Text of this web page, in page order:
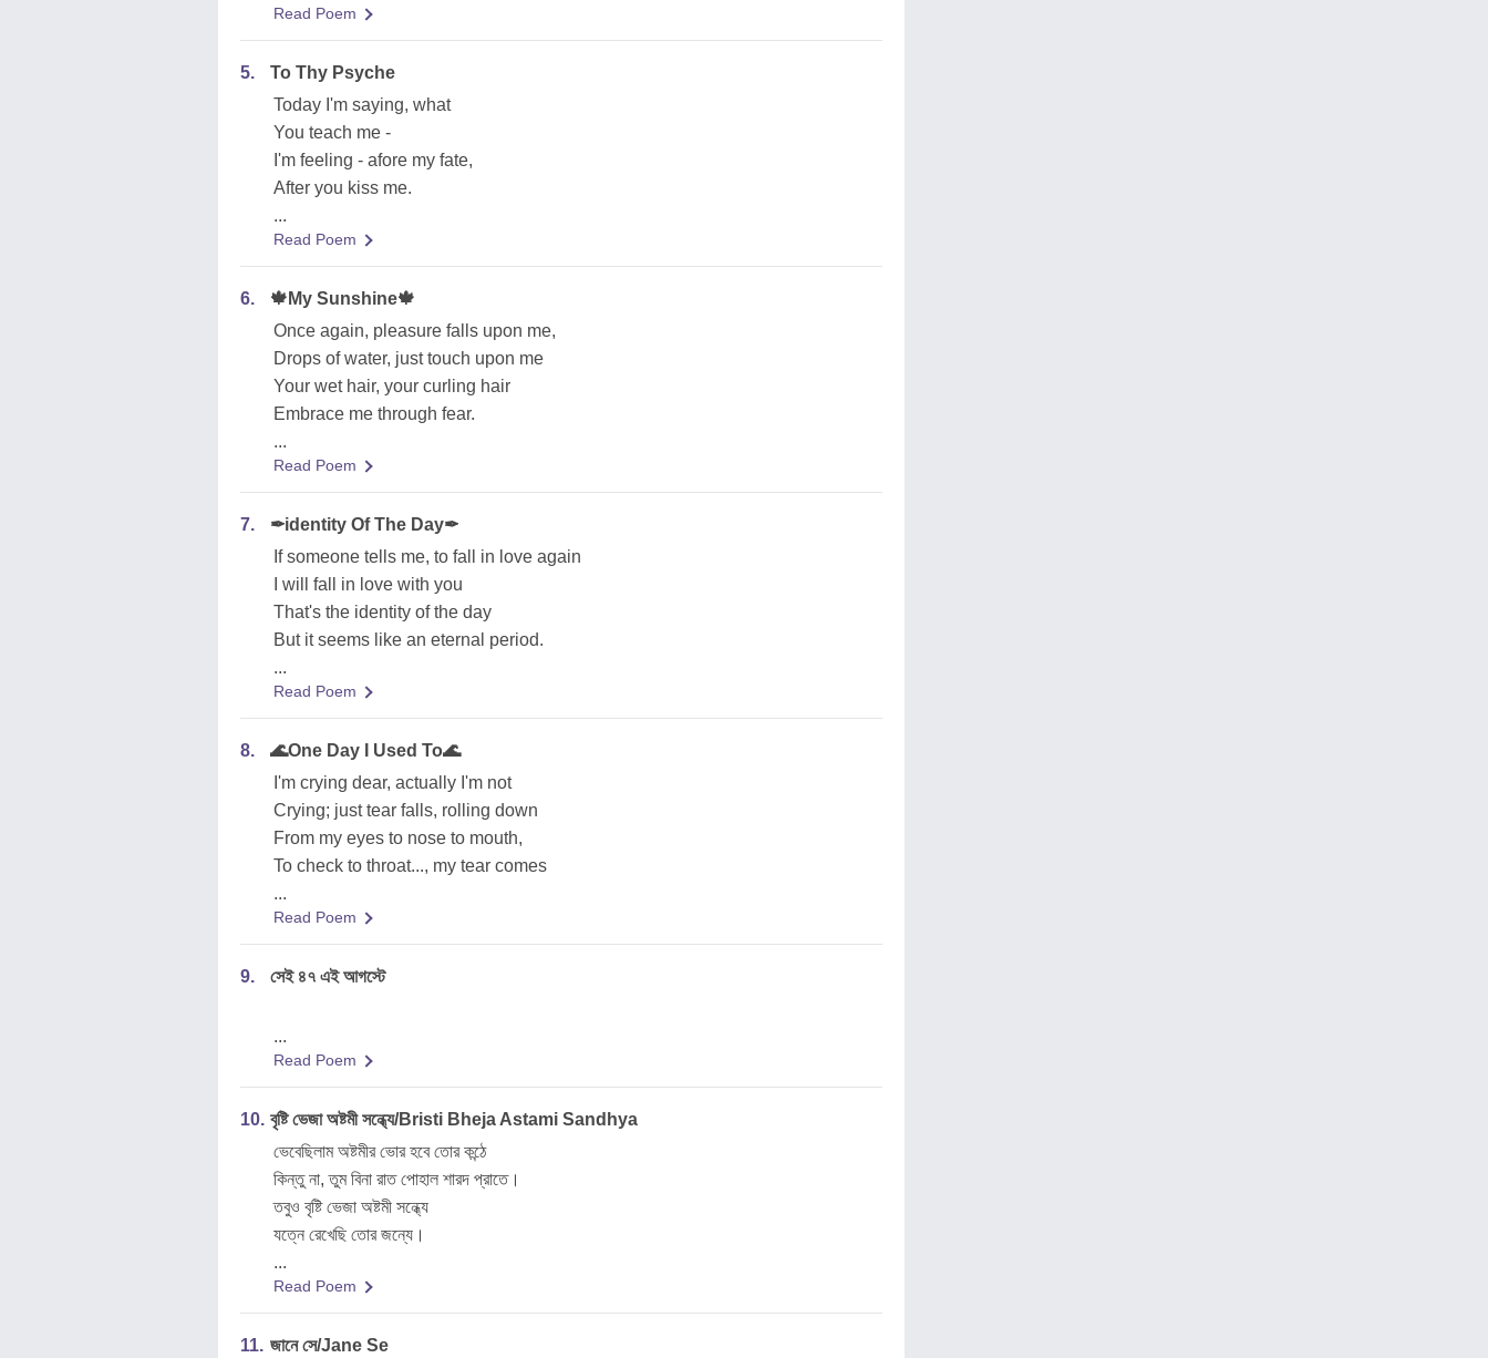
Read Poem
5.
To Thy Psyche
Today I'm saying, what
You teach me -
I'm feeling - afore my fate,
After you kiss me.
...
Read Poem
6.
🍁My Sunshine🍁
Once again, pleasure falls upon me,
Drops of water, just touch upon me
Your wet hair, your curling hair
Embrace me through fear.
...
Read Poem
7.
✒identity Of The Day✒
If someone tells me, to fall in love again
I will fall in love with you
That's the identity of the day
But it seems like an eternal period.
...
Read Poem
8.
🌊One Day I Used To🌊
I'm crying dear, actually I'm not
Crying; just tear falls, rolling down
From my eyes to nose to mouth,
To check to throat..., my tear comes
...
Read Poem
9. সেই ৪৭ এই আগস্টে
...
Read Poem
10. বৃষ্টি ভেজা অষ্টমী সন্ধ্যে/Bristi Bheja Astami Sandhya
ভেবেছিলাম অষ্টমীর ভোর হবে তোর কন্ঠে
কিন্তু না, তুম বিনা রাত পোহাল শারদ প্রাতে।
তবুও বৃষ্টি ভেজা অষ্টমী সন্ধ্যে
যত্নে রেখেছি তোর জন্যে।
...
Read Poem
11. জানে সে/Jane Se